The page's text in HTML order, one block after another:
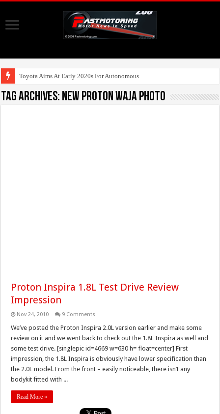
Toyota Aims At Early 2020s For Autonomous EV Mobilit
Tag Archives: new proton waja photo
Proton Inspira 1.8L Test Drive Review
Impression
Nov 24, 2010 9 Comments
We’ve posted the Proton Inspira 2.0L version earlier and make some
review on it and we went back to check out the 1.8L Inspira as well and
some test drive. [singlepic id=4669 w=630 h= float=center] First
impression, the 1.8L Inspira is obviously have lower specification than
the 2.0L model. From the front – easily noticeable, there isn’t any
bodykit fitted with ...
Read More »